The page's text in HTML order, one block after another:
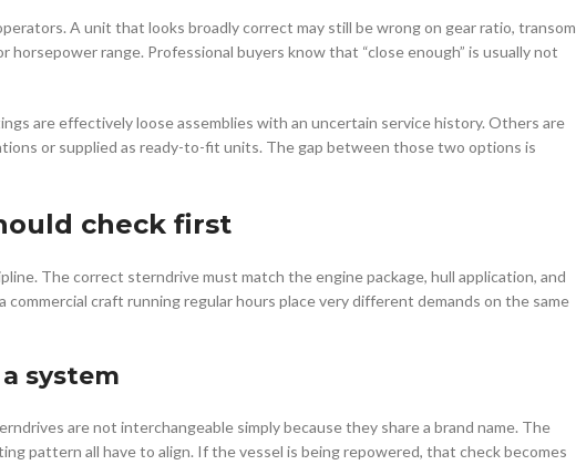
A unit that looks broadly correct may still be wrong on gear ratio, transom
range. Professional buyers know that “close enough” is usually not
are effectively loose assemblies with an uncertain service history. Others are
or supplied as ready-to-fit units. The gap between those two options is
check first
The correct sterndrive must match the engine package, hull application, and
craft running regular hours place very different demands on the same
system
are not interchangeable simply because they share a brand name. The
pattern all have to align. If the vessel is being repowered, that check becomes